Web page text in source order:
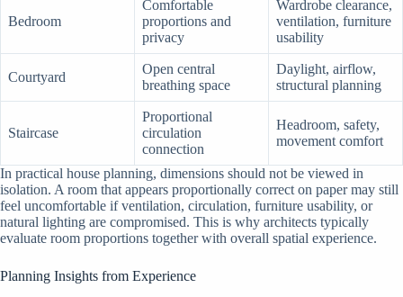
Bedroom
Comfortable
proportions and
privacy
Wardrobe clearance,
ventilation, furniture
usability
Courtyard
Open central
breathing space
Daylight, airflow,
structural planning
Staircase
Proportional
circulation
connection
Headroom, safety,
movement comfort
In practical house planning, dimensions should not be viewed in
isolation. A room that appears proportionally correct on paper may still
feel uncomfortable if ventilation, circulation, furniture usability, or
natural lighting are compromised. This is why architects typically
evaluate room proportions together with overall spatial experience.
Planning Insights from Experience